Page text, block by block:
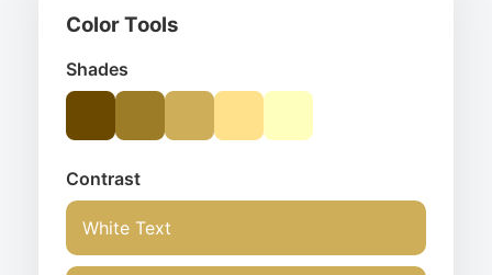
Color Tools
Shades
Contrast
White Text